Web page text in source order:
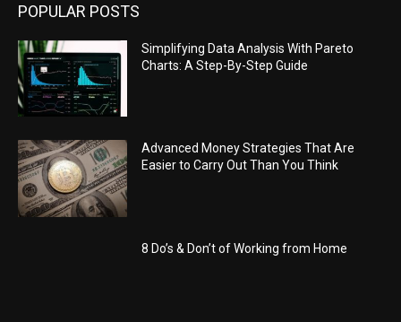
POPULAR POSTS
Simplifying Data Analysis With Pareto
Charts: A Step-By-Step Guide
Advanced Money Strategies That Are
Easier to Carry Out Than You Think
8 Do’s & Don’t of Working from Home